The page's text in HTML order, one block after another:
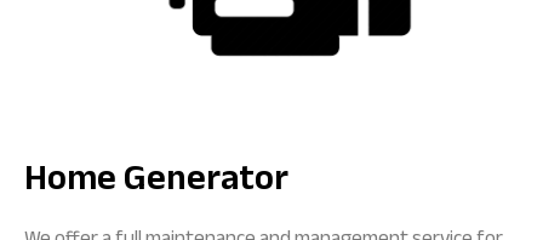
Home Generator